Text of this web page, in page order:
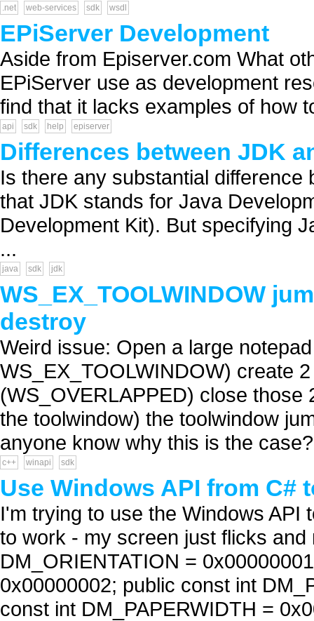
.net web-services sdk wsdl
EPiServer Development
Aside from Episerver.com What
EPiServer use as development
find that it lacks examples of how
api sdk help episerver
Differences between JDK
Is there any substantial
that JDK stands for Java
Development Kit). But specifying
...
java sdk jdk
WS_EX_TOOLWINDOW
destroy
Weird issue: Open a large
WS_EX_TOOLWINDOW) create
(WS_OVERLAPPED) close
the toolwindow) the toolwindow
anyone know why this is the
c++ winapi sdk
Use Windows API from C#
I'm trying to use the Windows API
to work - my screen just flicks
DM_ORIENTATION =
0x00000002; public const int
const int DM_PAPERWIDTH =